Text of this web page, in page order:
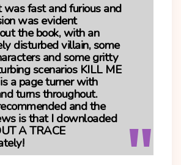
was fast and furious and
was evident
the book, with an
disturbed villain, some
and some gritty
scenarios KILL ME
a page turner with
turns throughout.
and the
is that I downloaded
A TRACE